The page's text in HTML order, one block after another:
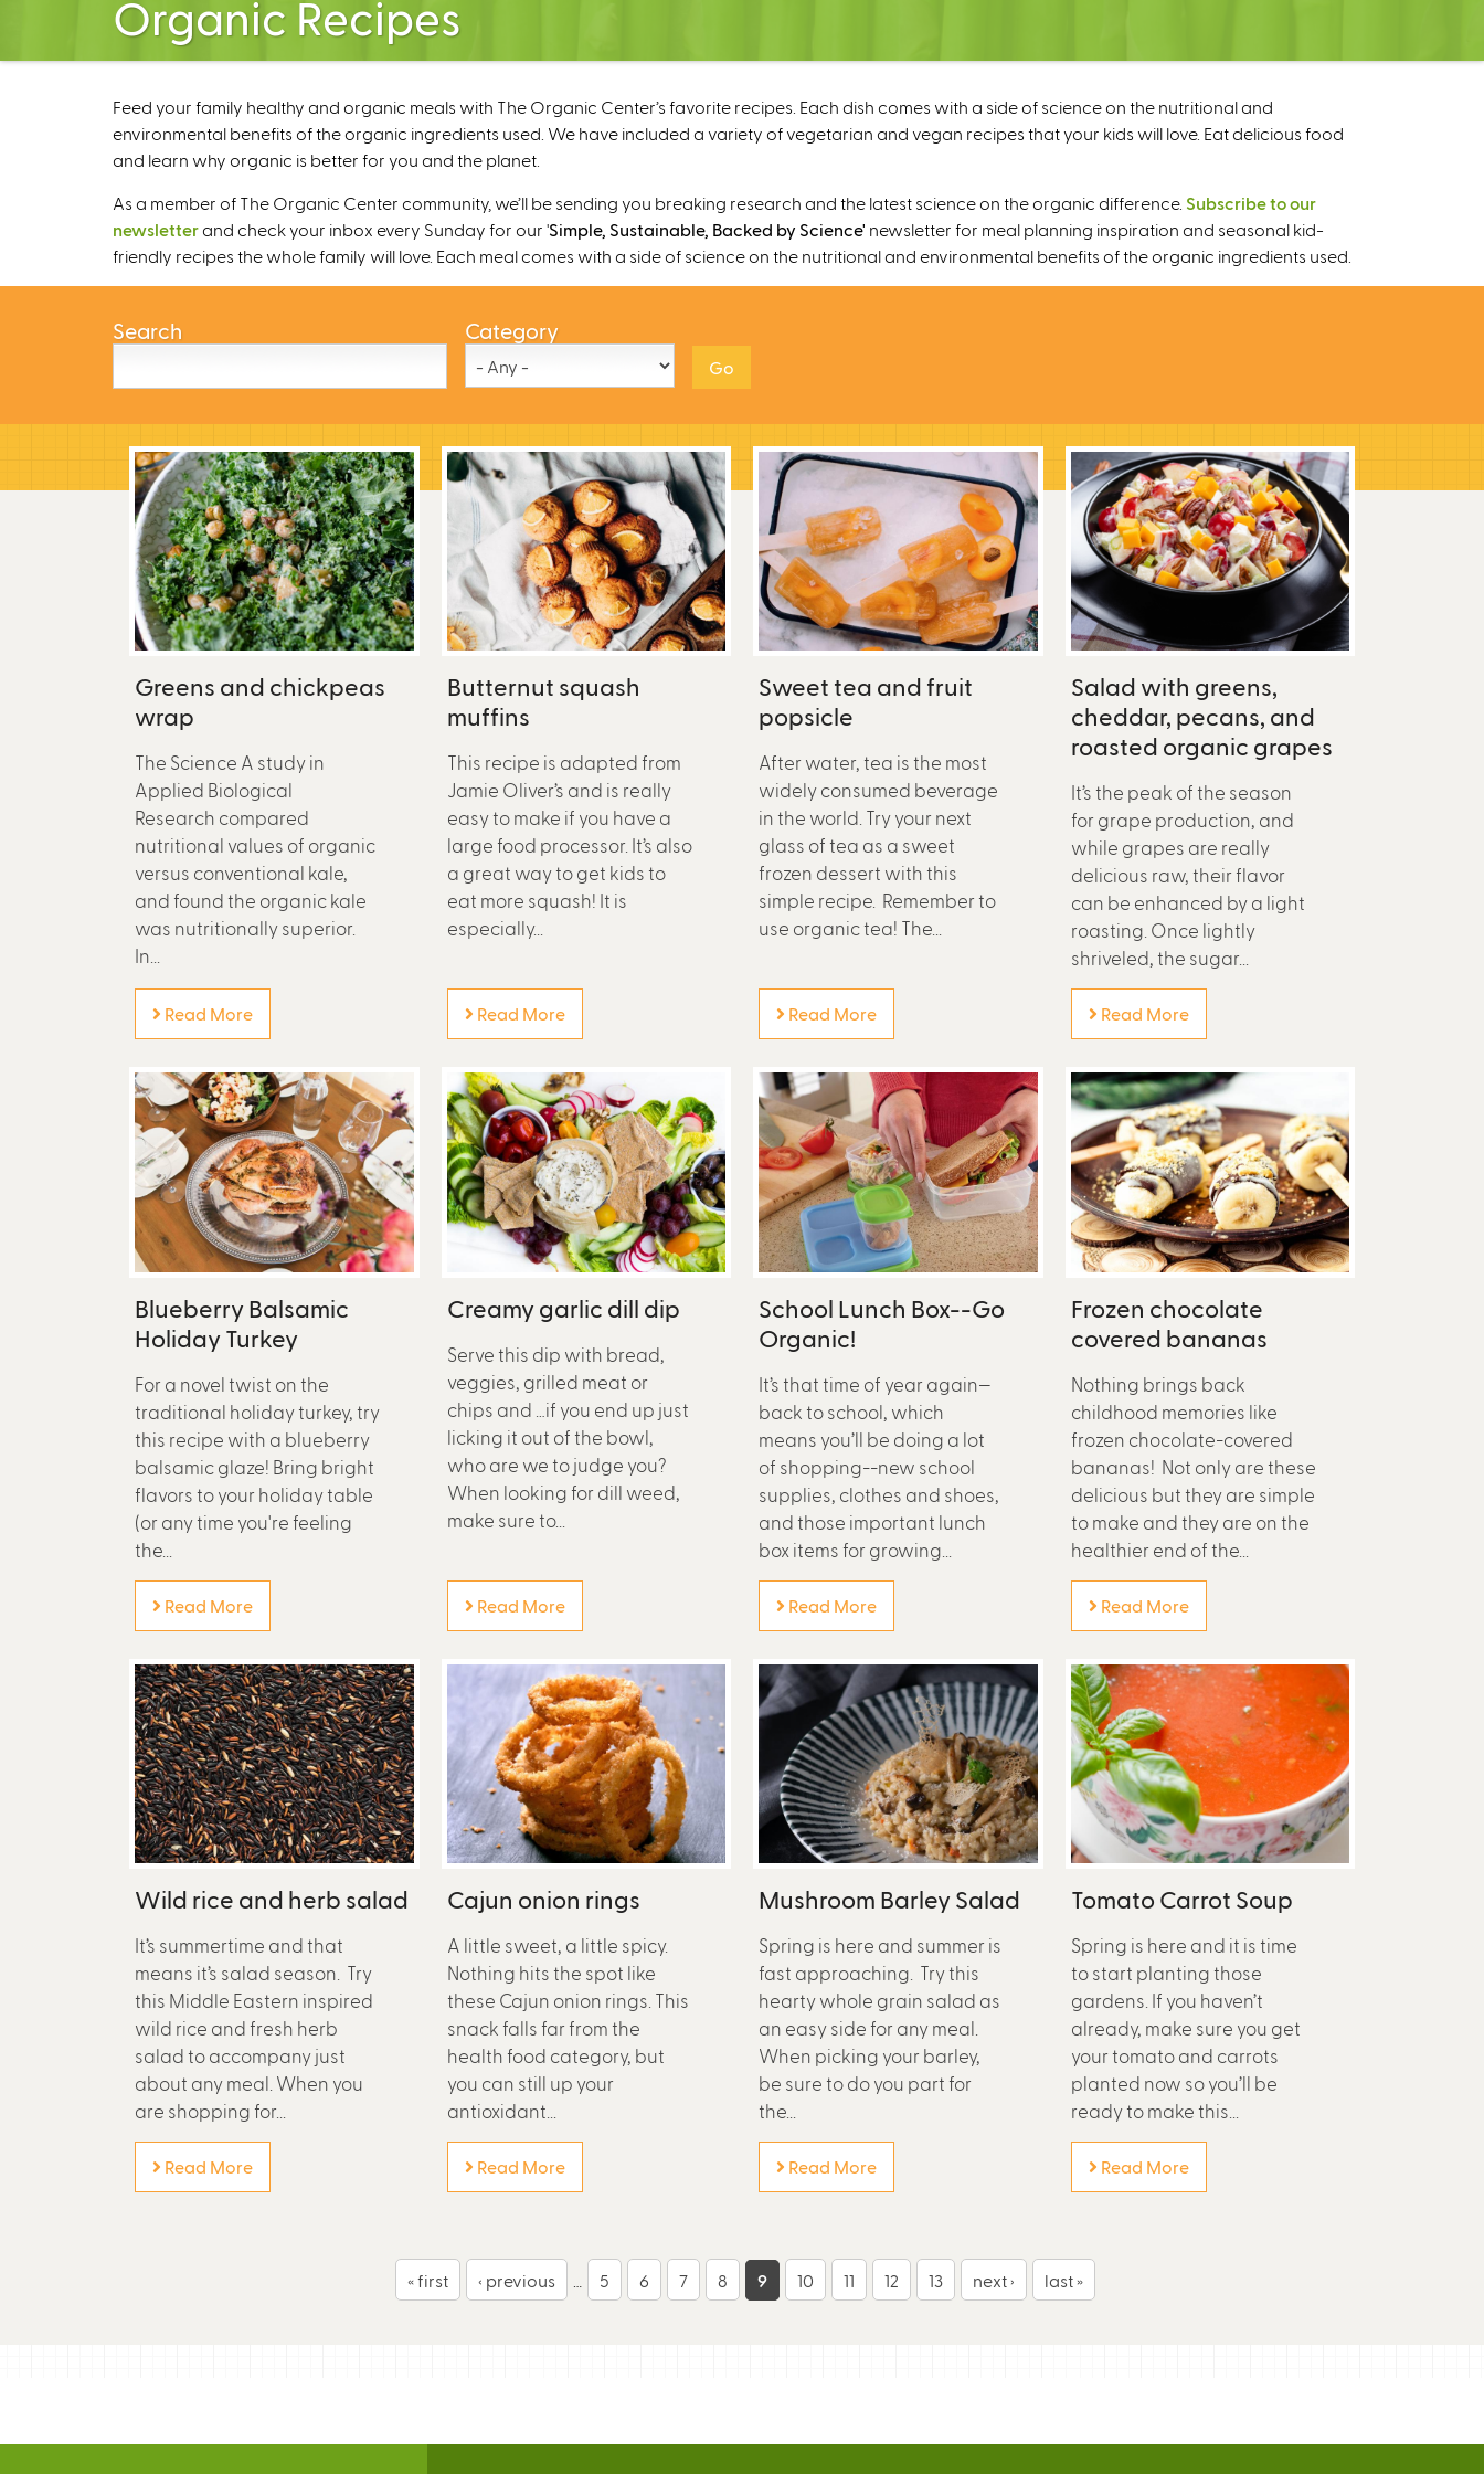
Organic Recipes
Feed your family healthy and organic meals with The Organic Center’s favorite recipes. Each dish comes with a side of science on the nutritional and
environmental benefits of the organic ingredients used. We have included a variety of vegetarian and vegan recipes that your kids will love. Eat delicious food
and learn why organic is better for you and the planet.
As a member of The Organic Center community, we’ll be sending you breaking research and the latest science on the organic difference. Subscribe to our
newsletter and check your inbox every Sunday for our 'Simple, Sustainable, Backed by Science' newsletter for meal planning inspiration and seasonal kid-
friendly recipes the whole family will love. Each meal comes with a side of science on the nutritional and environmental benefits of the organic ingredients used.
Search Category
Greens and chickpeas
wrap
The Science A study in
Applied Biological
Research compared
nutritional values of organic
versus conventional kale,
and found the organic kale
was nutritionally superior.
In...
Read More
Butternut squash
muffins
This recipe is adapted from
Jamie Oliver’s and is really
easy to make if you have a
large food processor. It’s also
a great way to get kids to
eat more squash! It is
especially...
Read More
Sweet tea and fruit
popsicle
After water, tea is the most
widely consumed beverage
in the world. Try your next
glass of tea as a sweet
frozen dessert with this
simple recipe. Remember to
use organic tea! The...
Read More
Salad with greens,
cheddar, pecans, and
roasted organic grapes
It’s the peak of the season
for grape production, and
while grapes are really
delicious raw, their flavor
can be enhanced by a light
roasting. Once lightly
shriveled, the sugar...
Read More
Blueberry Balsamic
Holiday Turkey
For a novel twist on the
traditional holiday turkey, try
this recipe with a blueberry
balsamic glaze! Bring bright
flavors to your holiday table
(or any time you're feeling
the...
Read More
Creamy garlic dill dip
Serve this dip with bread,
veggies, grilled meat or
chips and …if you end up just
licking it out of the bowl,
who are we to judge you?
When looking for dill weed,
make sure to...
Read More
School Lunch Box--Go
Organic!
It’s that time of year again—
back to school, which
means you’ll be doing a lot
of shopping--new school
supplies, clothes and shoes,
and those important lunch
box items for growing...
Read More
Frozen chocolate
covered bananas
Nothing brings back
childhood memories like
frozen chocolate-covered
bananas! Not only are these
delicious but they are simple
to make and they are on the
healthier end of the...
Read More
Wild rice and herb salad
It’s summertime and that
means it’s salad season. Try
this Middle Eastern inspired
wild rice and fresh herb
salad to accompany just
about any meal. When you
are shopping for...
Read More
Cajun onion rings
A little sweet, a little spicy.
Nothing hits the spot like
these Cajun onion rings. This
snack falls far from the
health food category, but
you can still up your
antioxidant...
Read More
Mushroom Barley Salad
Spring is here and summer is
fast approaching. Try this
hearty whole grain salad as
an easy side for any meal.
When picking your barley,
be sure to do you part for
the...
Read More
Tomato Carrot Soup
Spring is here and it is time
to start planting those
gardens. If you haven’t
already, make sure you get
your tomato and carrots
planted now so you’ll be
ready to make this...
Read More
s
« first ‹ previous 5 6 7 8 9 10 11 12 13 next › last »